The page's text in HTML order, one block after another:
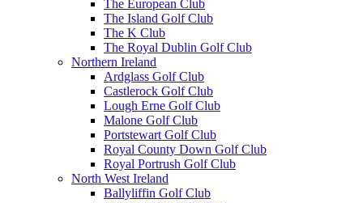
The European Club
The Island Golf Club
The K Club
The Royal Dublin Golf Club
Northern Ireland
Ardglass Golf Club
Castlerock Golf Club
Lough Erne Golf Club
Malone Golf Club
Portstewart Golf Club
Royal County Down Golf Club
Royal Portrush Golf Club
North West Ireland
Ballyliffin Golf Club